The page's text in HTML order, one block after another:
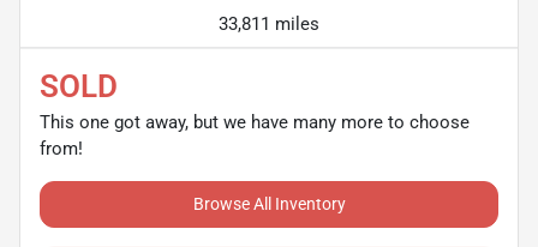
33,811 miles
SOLD
This one got away, but we have many more to choose
from!
Browse All Inventory